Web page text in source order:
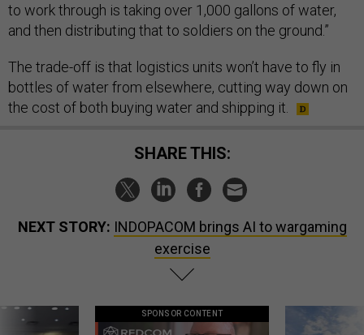
to work through is taking over 1,000 gallons of water,
and then distributing that to soldiers on the ground.”
The trade-off is that logistics units won’t have to fly in
bottles of water from elsewhere, cutting way down on
the cost of both buying water and shipping it.
SHARE THIS:
NEXT STORY: INDOPACOM brings AI to wargaming
exercise
SPONSOR CONTENT